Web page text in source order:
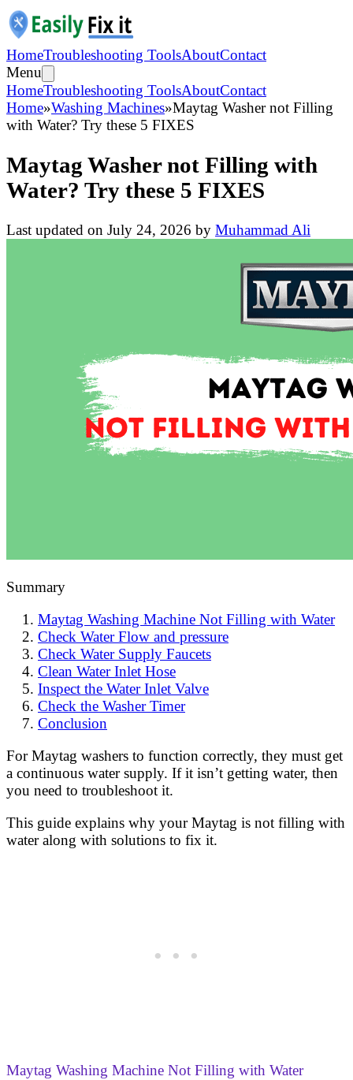
HomeTroubleshooting ToolsAboutContact
Menu
HomeTroubleshooting ToolsAboutContact
Home»Washing Machines»Maytag Washer not Filling
with Water? Try these 5 FIXES
Maytag Washer not Filling with
Water? Try these 5 FIXES
Last updated on July 24, 2026 by Muhammad Ali
Summary
Maytag Washing Machine Not Filling with Water
Check Water Flow and pressure
Check Water Supply Faucets
Clean Water Inlet Hose
Inspect the Water Inlet Valve
Check the Washer Timer
Conclusion
For Maytag washers to function correctly, they must get
a continuous water supply. If it isn’t getting water, then
you need to troubleshoot it.
This guide explains why your Maytag is not filling with
water along with solutions to fix it.
Maytag Washing Machine Not Filling with Water